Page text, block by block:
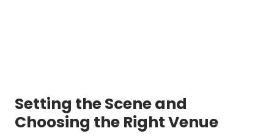
Setting the Scene and
Choosing the Right Venue